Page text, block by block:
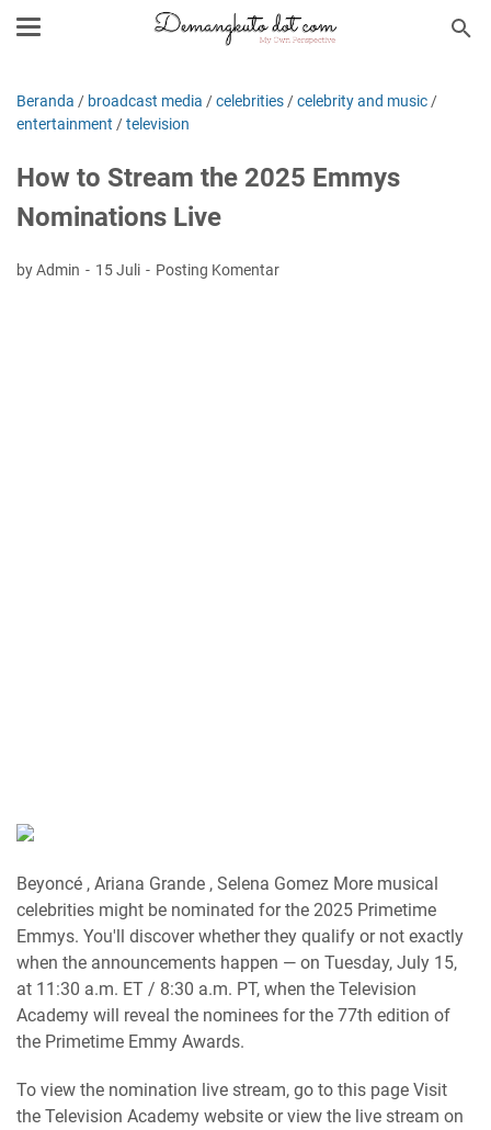
Beranda / broadcast media /celebrities /celebrity and music /
entertainment /television
How to Stream the 2025 Emmys
Nominations Live
by Admin 15 Juli Posting Komentar
Beyoncé , Ariana Grande , Selena Gomez More musical
celebrities might be nominated for the 2025 Primetime
Emmys. You'll discover whether they qualify or not exactly
when the announcements happen — on Tuesday, July 15,
at 11:30 a.m. ET / 8:30 a.m. PT, when the Television
Academy will reveal the nominees for the 77th edition of
the Primetime Emmy Awards.
To view the nomination live stream, go to this page Visit
the Television Academy website or view the live stream on